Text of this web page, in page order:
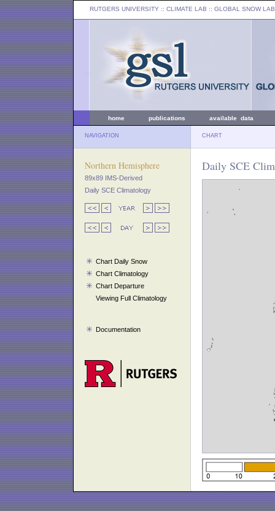
RUTGERS UNIVERSITY :: CLIMATE LAB :: GLOBAL SNOW LAB
home publications available data
NAVIGATION CHART
Northern Hemisphere
89x89 IMS-Derived
Daily SCE Climatology
Chart Daily Snow
Chart Climatology
Chart Departure
Viewing Full Climatology
Documentation
Daily SCE